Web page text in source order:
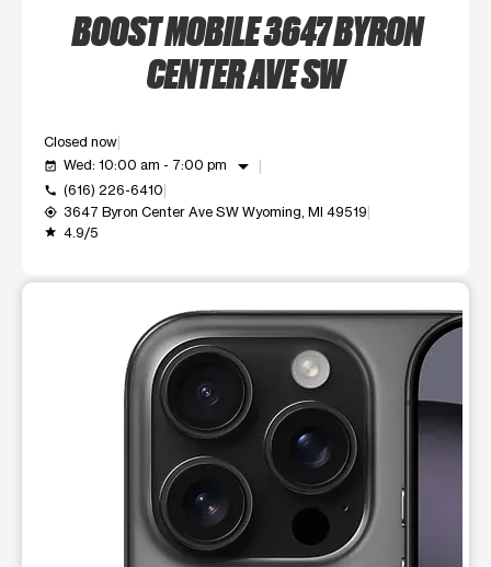
BOOST MOBILE 3647 BYRON
CENTER AVE SW
Closed now
event_available Wed: 10:00 am - 7:00 pm arrow_drop_down
call (616) 226-6410
my_location 3647 Byron Center Ave SW Wyoming, MI 49519
grade 4.9/5
This carousel shows one large product image at a time.